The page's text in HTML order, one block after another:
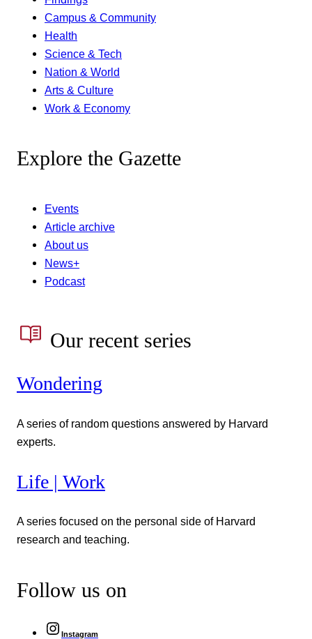
Campus & Community
Health
Science & Tech
Nation & World
Arts & Culture
Work & Economy
Explore the Gazette
Events
Article archive
About us
News+
Podcast
Our recent series
Wondering
A series of random questions answered by Harvard
experts.
Life | Work
A series focused on the personal side of Harvard
research and teaching.
Follow us on
Instagram